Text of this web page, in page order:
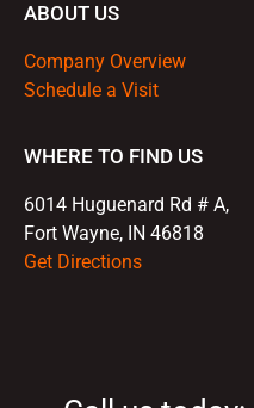
ABOUT US
Company Overview
Schedule a Visit
WHERE TO FIND US
6014 Huguenard Rd # A,
Fort Wayne, IN 46818
Get Directions